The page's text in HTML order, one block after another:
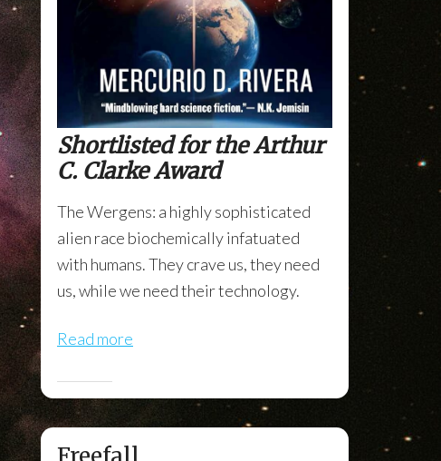
Shortlisted for the Arthur
C. Clarke Award
The Wergens: a highly sophisticated
alien race biochemically infatuated
with humans. They crave us, they need
us, while we need their technology.
Read more